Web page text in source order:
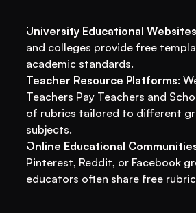
University Educational Websites
and colleges provide free
academic standards.
Teacher Resource Platforms:
Teachers Pay Teachers and
of rubrics tailored to different
subjects.
Online Educational
Pinterest, Reddit, or Facebook
educators often share free